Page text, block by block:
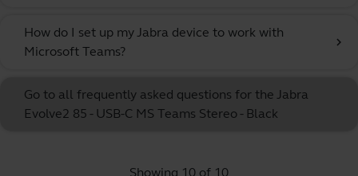
How do I set up my Jabra device to work with
Microsoft Teams?
chevron_right
Go to all frequently asked questions for the Jabra
Evolve2 85 - USB-C MS Teams Stereo - Black
Showing 10 of 10